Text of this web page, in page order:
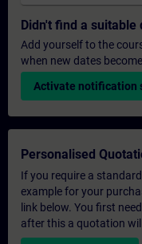
Didn't find a suitable
Add yourself to the
when new dates
Activate notification
Personalised
If you require a
example for your
link below. You first
after this a quotation